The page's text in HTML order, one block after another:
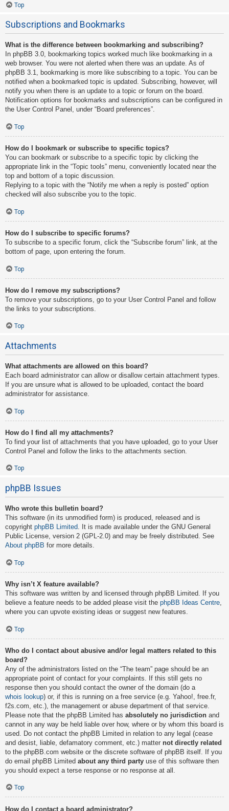
Top
Subscriptions and Bookmarks
What is the difference between bookmarking and subscribing?
In phpBB 3.0, bookmarking topics worked much like bookmarking in a
web browser. You were not alerted when there was an update. As of
phpBB 3.1, bookmarking is more like subscribing to a topic. You can be
notified when a bookmarked topic is updated. Subscribing, however, will
notify you when there is an update to a topic or forum on the board.
Notification options for bookmarks and subscriptions can be configured in
the User Control Panel, under “Board preferences”.
Top
How do I bookmark or subscribe to specific topics?
You can bookmark or subscribe to a specific topic by clicking the
appropriate link in the “Topic tools” menu, conveniently located near the
top and bottom of a topic discussion.
Replying to a topic with the “Notify me when a reply is posted” option
checked will also subscribe you to the topic.
Top
How do I subscribe to specific forums?
To subscribe to a specific forum, click the “Subscribe forum” link, at the
bottom of page, upon entering the forum.
Top
How do I remove my subscriptions?
To remove your subscriptions, go to your User Control Panel and follow
the links to your subscriptions.
Top
Attachments
What attachments are allowed on this board?
Each board administrator can allow or disallow certain attachment types.
If you are unsure what is allowed to be uploaded, contact the board
administrator for assistance.
Top
How do I find all my attachments?
To find your list of attachments that you have uploaded, go to your User
Control Panel and follow the links to the attachments section.
Top
phpBB Issues
Who wrote this bulletin board?
This software (in its unmodified form) is produced, released and is
copyright phpBB Limited. It is made available under the GNU General
Public License, version 2 (GPL-2.0) and may be freely distributed. See
About phpBB for more details.
Top
Why isn’t X feature available?
This software was written by and licensed through phpBB Limited. If you
believe a feature needs to be added please visit the phpBB Ideas Centre,
where you can upvote existing ideas or suggest new features.
Top
Who do I contact about abusive and/or legal matters related to this
board?
Any of the administrators listed on the “The team” page should be an
appropriate point of contact for your complaints. If this still gets no
response then you should contact the owner of the domain (do a
whois lookup) or, if this is running on a free service (e.g. Yahoo!, free.fr,
f2s.com, etc.), the management or abuse department of that service.
Please note that the phpBB Limited has absolutely no jurisdiction and
cannot in any way be held liable over how, where or by whom this board is
used. Do not contact the phpBB Limited in relation to any legal (cease
and desist, liable, defamatory comment, etc.) matter not directly related
to the phpBB.com website or the discrete software of phpBB itself. If you
do email phpBB Limited about any third party use of this software then
you should expect a terse response or no response at all.
Top
How do I contact a board administrator?